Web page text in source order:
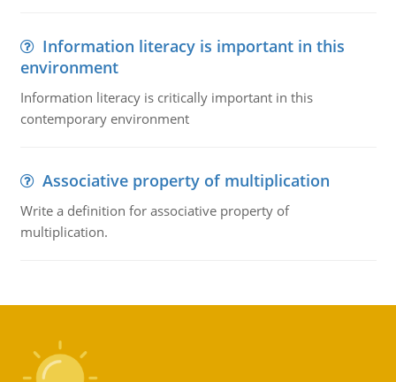
Information literacy is important in this
environment
Information literacy is critically important in this
contemporary environment
Associative property of multiplication
Write a definition for associative property of
multiplication.